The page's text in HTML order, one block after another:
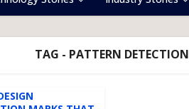
TAG - PATTERN DETECTION